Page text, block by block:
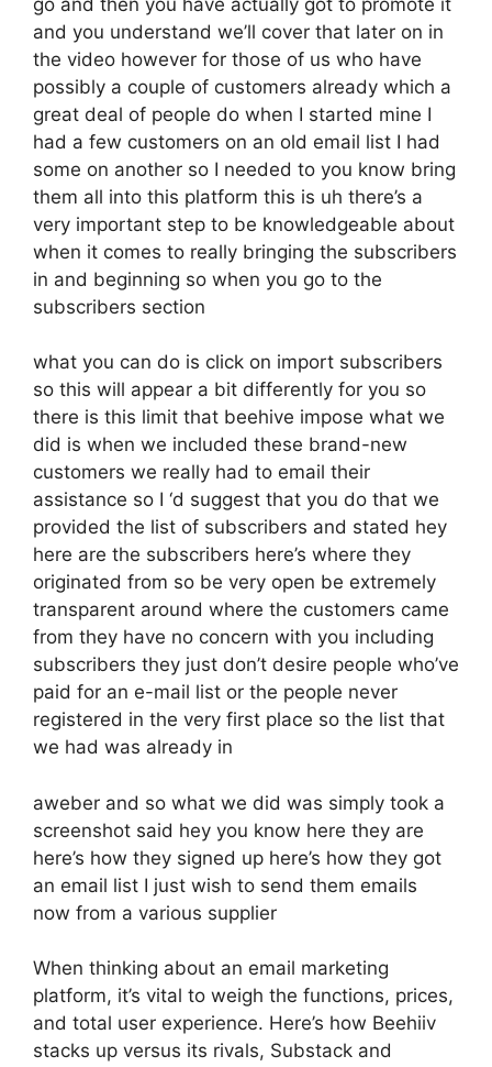
and you understand we’ll cover that later on in
the video however for those of us who have
possibly a couple of customers already which a
great deal of people do when I started mine I
had a few customers on an old email list I had
some on another so I needed to you know bring
them all into this platform this is uh there’s a
very important step to be knowledgeable about
when it comes to really bringing the subscribers
in and beginning so when you go to the
subscribers section
what you can do is click on import subscribers
so this will appear a bit differently for you so
there is this limit that beehive impose what we
did is when we included these brand-new
customers we really had to email their
assistance so I ‘d suggest that you do that we
provided the list of subscribers and stated hey
here are the subscribers here’s where they
originated from so be very open be extremely
transparent around where the customers came
from they have no concern with you including
subscribers they just don’t desire people who’ve
paid for an e-mail list or the people never
registered in the very first place so the list that
we had was already in
aweber and so what we did was simply took a
screenshot said hey you know here they are
here’s how they signed up here’s how they got
an email list I just wish to send them emails
now from a various supplier
When thinking about an email marketing
platform, it’s vital to weigh the functions, prices,
and total user experience. Here’s how Beehiiv
stacks up versus its rivals, Substack and